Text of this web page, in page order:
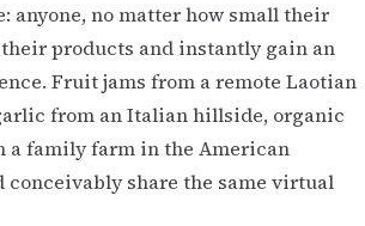
anyone, no matter how small their
products and instantly gain an
Fruit jams from a remote Laotian
from an Italian hillside, organic
a family farm in the American
share the same virtual